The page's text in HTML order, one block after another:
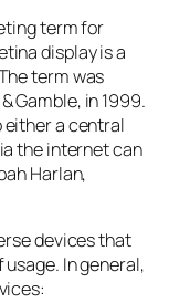
term for
display is a
term was
Gamble, in 1999.
either a central
the internet can
Harlan,
devices that
In general,